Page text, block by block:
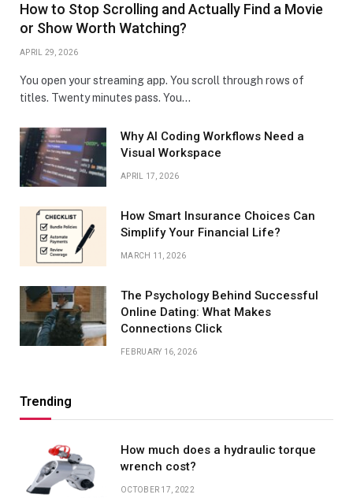
How to Stop Scrolling and Actually Find a Movie
or Show Worth Watching?
APRIL 29, 2026
You open your streaming app. You scroll through rows of
titles. Twenty minutes pass. You…
Why AI Coding Workflows Need a
Visual Workspace
APRIL 17, 2026
How Smart Insurance Choices Can
Simplify Your Financial Life?
MARCH 11, 2026
The Psychology Behind Successful
Online Dating: What Makes
Connections Click
FEBRUARY 16, 2026
Trending
How much does a hydraulic torque
wrench cost?
OCTOBER 17, 2022